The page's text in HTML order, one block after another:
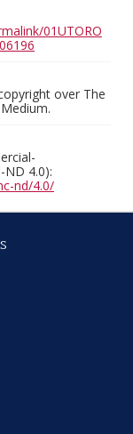
01UTORO
over The
ND 4.0):
nd/4.0/